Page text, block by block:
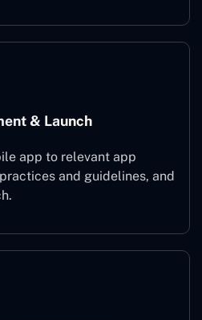
& Launch
app to relevant app
and guidelines, and